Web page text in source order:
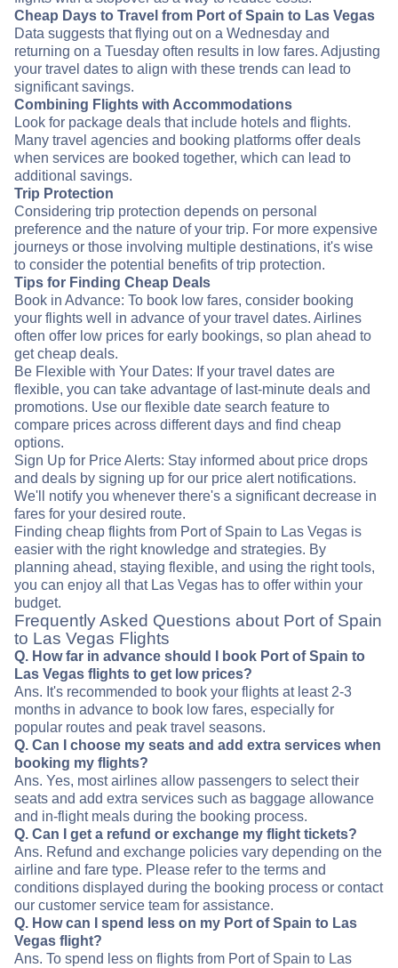
Cheap Days to Travel from Port of Spain to Las Vegas
Data suggests that flying out on a Wednesday and
returning on a Tuesday often results in low fares. Adjusting
your travel dates to align with these trends can lead to
significant savings.
Combining Flights with Accommodations
Look for package deals that include hotels and flights.
Many travel agencies and booking platforms offer deals
when services are booked together, which can lead to
additional savings.
Trip Protection
Considering trip protection depends on personal
preference and the nature of your trip. For more expensive
journeys or those involving multiple destinations, it's wise
to consider the potential benefits of trip protection.
Tips for Finding Cheap Deals
Book in Advance: To book low fares, consider booking
your flights well in advance of your travel dates. Airlines
often offer low prices for early bookings, so plan ahead to
get cheap deals.
Be Flexible with Your Dates: If your travel dates are
flexible, you can take advantage of last-minute deals and
promotions. Use our flexible date search feature to
compare prices across different days and find cheap
options.
Sign Up for Price Alerts: Stay informed about price drops
and deals by signing up for our price alert notifications.
We'll notify you whenever there's a significant decrease in
fares for your desired route.
Finding cheap flights from Port of Spain to Las Vegas is
easier with the right knowledge and strategies. By
planning ahead, staying flexible, and using the right tools,
you can enjoy all that Las Vegas has to offer within your
budget.
Frequently Asked Questions about Port of Spain
to Las Vegas Flights
Q. How far in advance should I book Port of Spain to
Las Vegas flights to get low prices?
Ans. It's recommended to book your flights at least 2-3
months in advance to book low fares, especially for
popular routes and peak travel seasons.
Q. Can I choose my seats and add extra services when
booking my flights?
Ans. Yes, most airlines allow passengers to select their
seats and add extra services such as baggage allowance
and in-flight meals during the booking process.
Q. Can I get a refund or exchange my flight tickets?
Ans. Refund and exchange policies vary depending on the
airline and fare type. Please refer to the terms and
conditions displayed during the booking process or contact
our customer service team for assistance.
Q. How can I spend less on my Port of Spain to Las
Vegas flight?
Ans. To spend less on flights from Port of Spain to Las